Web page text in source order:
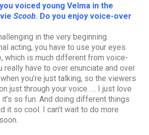
voiced young Velma in the
Scoob. Do you enjoy voice-over
in the very beginning.
acting, you have to use your eyes
which is much different from voice-
really have to over enunciate and over
you’re just talking, so the viewers
just through your voice. … I just love
so fun. And doing different things
it so cool. I can’t wait to do more